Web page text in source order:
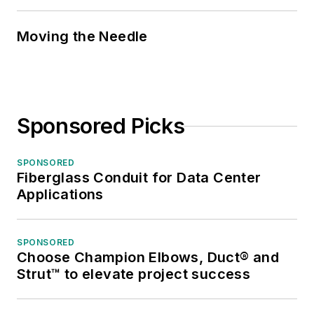
Moving the Needle
Sponsored Picks
SPONSORED
Fiberglass Conduit for Data Center
Applications
SPONSORED
Choose Champion Elbows, Duct® and
Strut™ to elevate project success